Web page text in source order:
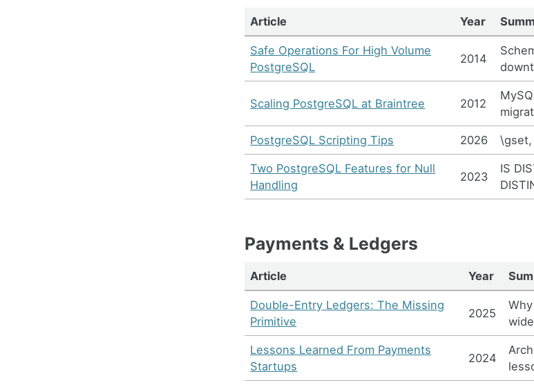
Article Year
Safe Operations For High Volume
PostgreSQL
2014
Scaling PostgreSQL at Braintree 2012
PostgreSQL Scripting Tips 2026 \gset,
Two PostgreSQL Features for Null
Handling
2023
IS
Payments & Ledgers
Article Year
Double-Entry Ledgers: The Missing
Primitive
2025
Lessons Learned From Payments
Startups
2024